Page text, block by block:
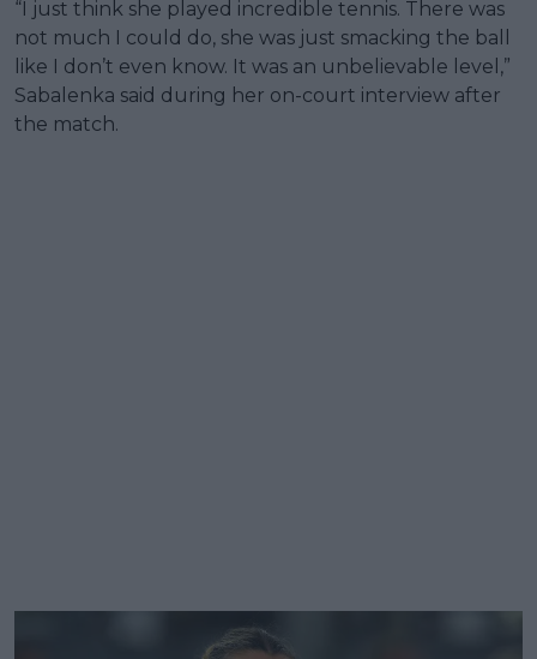
“I just think she played incredible tennis. There was
not much I could do, she was just smacking the ball
like I don’t even know. It was an unbelievable level,”
Sabalenka said during her on-court interview after
the match.